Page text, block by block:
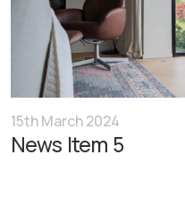
15th March 2024
News Item 5